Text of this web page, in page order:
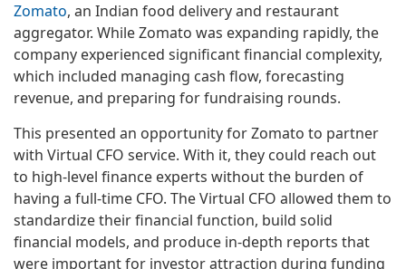
Zomato, an Indian food delivery and restaurant
aggregator. While Zomato was expanding rapidly, the
company experienced significant financial complexity,
which included managing cash flow, forecasting
revenue, and preparing for fundraising rounds.
This presented an opportunity for Zomato to partner
with Virtual CFO service. With it, they could reach out
to high-level finance experts without the burden of
having a full-time CFO. The Virtual CFO allowed them to
standardize their financial function, build solid
financial models, and produce in-depth reports that
were important for investor attraction during funding